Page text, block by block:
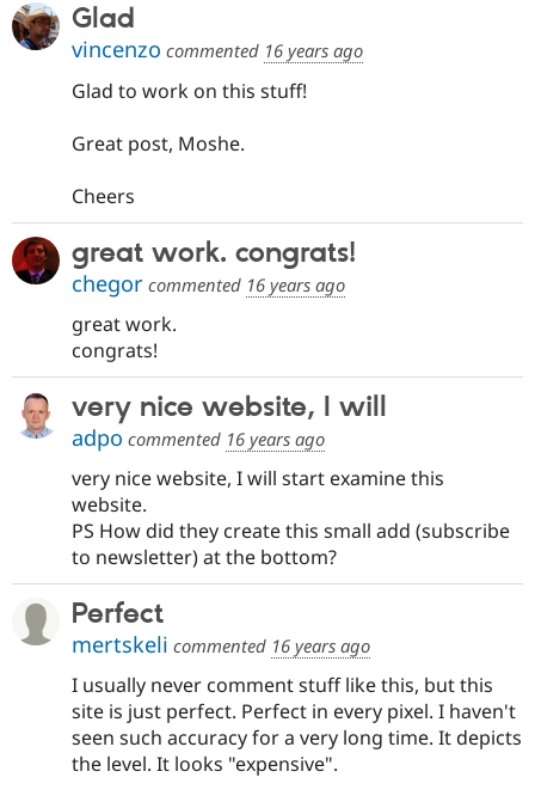
Glad
vincenzo commented 16 years ago
Glad to work on this stuff!
Great post, Moshe.
Cheers
great work. congrats!
chegor commented 16 years ago
great work.
congrats!
very nice website, I will
adpo commented 16 years ago
very nice website, I will start examine this
website.
PS How did they create this small add (subscribe
to newsletter) at the bottom?
Perfect
mertskeli commented 16 years ago
I usually never comment stuff like this, but this
site is just perfect. Perfect in every pixel. I haven't
seen such accuracy for a very long time. It depicts
the level. It looks "expensive".